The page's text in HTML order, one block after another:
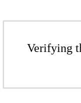
Verifying